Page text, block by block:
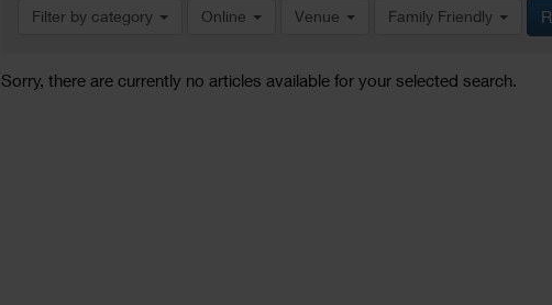
Filter by category Online Venue Family Friendly
Sorry, there are currently no articles available for your selected search.